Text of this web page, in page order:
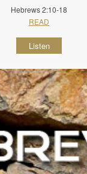
Hebrews 2:10-18
READ
Listen